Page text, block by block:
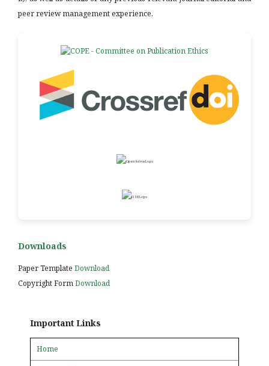
peer review management experience.
Downloads
Paper Template Download
Copyright FormDownload
Important Links
Home